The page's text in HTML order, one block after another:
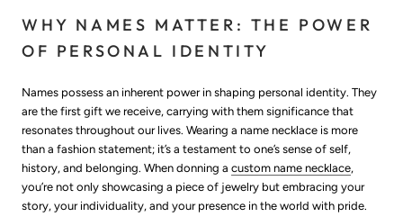
WHY NAMES MATTER: THE POWER
OF PERSONAL IDENTITY
Names possess an inherent power in shaping personal identity. They
are the first gift we receive, carrying with them significance that
resonates throughout our lives. Wearing a name necklace is more
than a fashion statement; it’s a testament to one’s sense of self,
history, and belonging. When donning a custom name necklace,
you’re not only showcasing a piece of jewelry but embracing your
story, your individuality, and your presence in the world with pride.